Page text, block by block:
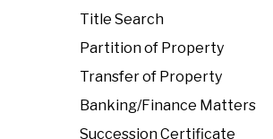
Title Search
Partition of Property
Transfer of Property
Banking/Finance Matters
Succession Certificate